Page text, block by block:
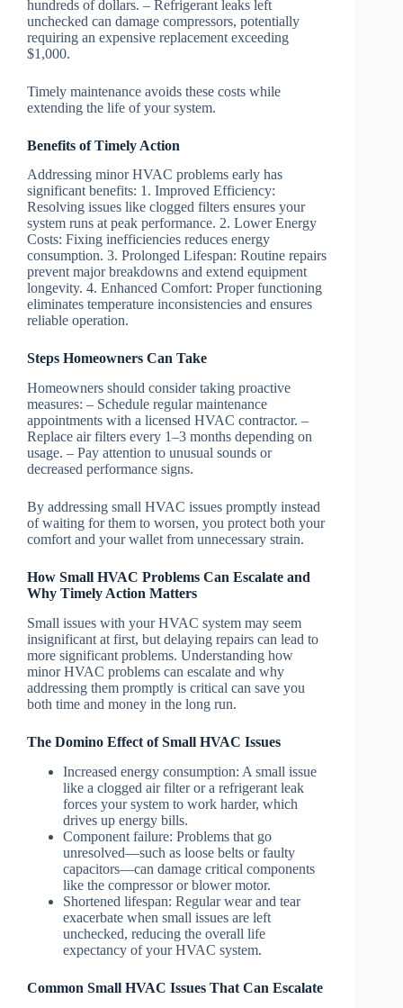
hundreds of dollars. – Refrigerant leaks left
unchecked can damage compressors, potentially
requiring an expensive replacement exceeding
$1,000.
Timely maintenance avoids these costs while
extending the life of your system.
Benefits of Timely Action
Addressing minor HVAC problems early has
significant benefits: 1. Improved Efficiency:
Resolving issues like clogged filters ensures your
system runs at peak performance. 2. Lower Energy
Costs: Fixing inefficiencies reduces energy
consumption. 3. Prolonged Lifespan: Routine repairs
prevent major breakdowns and extend equipment
longevity. 4. Enhanced Comfort: Proper functioning
eliminates temperature inconsistencies and ensures
reliable operation.
Steps Homeowners Can Take
Homeowners should consider taking proactive
measures: – Schedule regular maintenance
appointments with a licensed HVAC contractor. –
Replace air filters every 1–3 months depending on
usage. – Pay attention to unusual sounds or
decreased performance signs.
By addressing small HVAC issues promptly instead
of waiting for them to worsen, you protect both your
comfort and your wallet from unnecessary strain.
How Small HVAC Problems Can Escalate and
Why Timely Action Matters
Small issues with your HVAC system may seem
insignificant at first, but delaying repairs can lead to
more significant problems. Understanding how
minor HVAC problems can escalate and why
addressing them promptly is critical can save you
both time and money in the long run.
The Domino Effect of Small HVAC Issues
Increased energy consumption: A small issue
like a clogged air filter or a refrigerant leak
forces your system to work harder, which
drives up energy bills.
Component failure: Problems that go
unresolved—such as loose belts or faulty
capacitors—can damage critical components
like the compressor or blower motor.
Shortened lifespan: Regular wear and tear
exacerbate when small issues are left
unchecked, reducing the overall life
expectancy of your HVAC system.
Common Small HVAC Issues That Can Escalate